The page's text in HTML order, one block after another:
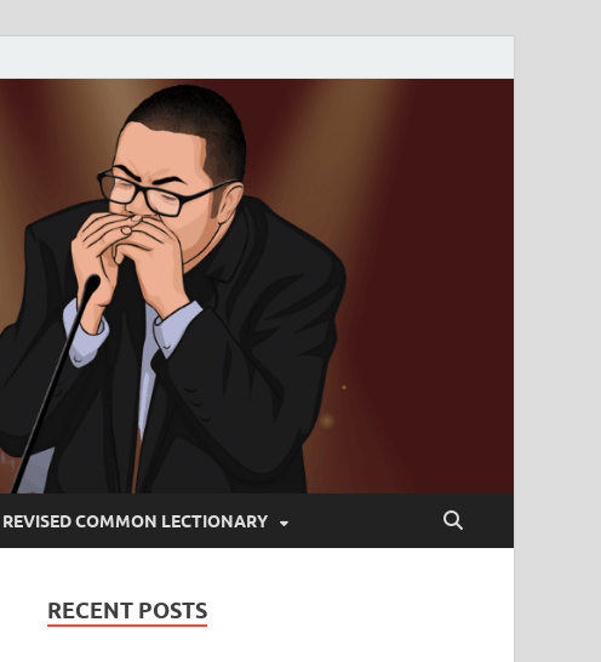
REVISED COMMON LECTIONARY
RECENT POSTS